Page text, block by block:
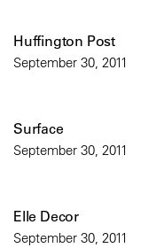
Huffington Post
September 30, 2011
Surface
September 30, 2011
Elle Decor
September 30, 2011